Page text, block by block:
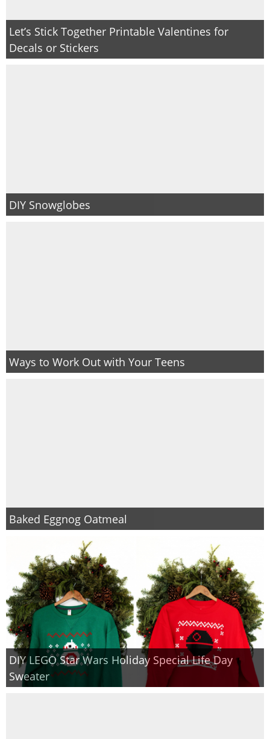
Let’s Stick Together Printable Valentines for
Decals or Stickers
DIY Snowglobes
Ways to Work Out with Your Teens
Baked Eggnog Oatmeal
DIY LEGO Star Wars Holiday Special Life Day
Sweater